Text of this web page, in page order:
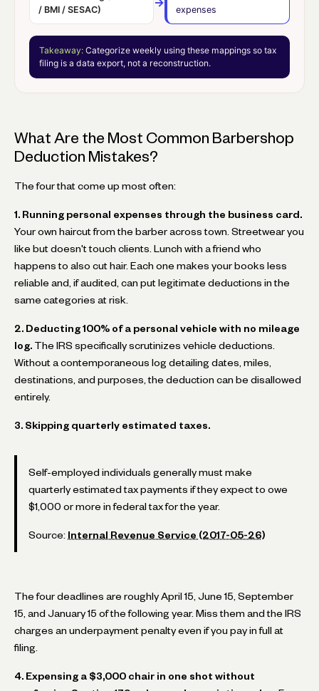
/ BMI / SESAC)
expenses
Takeaway: Categorize weekly using these mappings so tax
filing is a data export, not a reconstruction.
What Are the Most Common Barbershop
Deduction Mistakes?
The four that come up most often:
1. Running personal expenses through the business card.
Your own haircut from the barber across town. Streetwear you
like but doesn't touch clients. Lunch with a friend who
happens to also cut hair. Each one makes your books less
reliable and, if audited, can put legitimate deductions in the
same categories at risk.
2. Deducting 100% of a personal vehicle with no mileage
log. The IRS specifically scrutinizes vehicle deductions.
Without a contemporaneous log detailing dates, miles,
destinations, and purposes, the deduction can be disallowed
entirely.
3. Skipping quarterly estimated taxes.
Self-employed individuals generally must make
quarterly estimated tax payments if they expect to owe
$1,000 or more in federal tax for the year.
Source: Internal Revenue Service (2017-05-26)
The four deadlines are roughly April 15, June 15, September
15, and January 15 of the following year. Miss them and the IRS
charges an underpayment penalty even if you pay in full at
filing.
4. Expensing a $3,000 chair in one shot without